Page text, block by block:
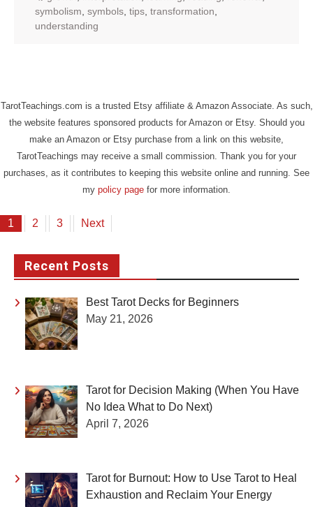
symbolism symbols tips transformation
understanding
TarotTeachings.com is a trusted Etsy affiliate & Amazon Associate. As such,
the website features sponsored products for Amazon or Etsy. Should you
make an Amazon or Etsy purchase from a link on this website,
TarotTeachings may receive a small commission. Thank you for your
purchases, as it contributes to keeping this website online and running. See
my policy page for more information.
Posts
1 2 3 Next
Recent Posts
Best Tarot Decks for Beginners
May 21, 2026
Tarot for Decision Making (When You Have
No Idea What to Do Next)
April 7, 2026
Tarot for Burnout: How to Use Tarot to Heal
Exhaustion and Reclaim Your Energy